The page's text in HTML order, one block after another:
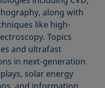
along with
like high-
Topics
and ultrafast
in next-generation
solar energy